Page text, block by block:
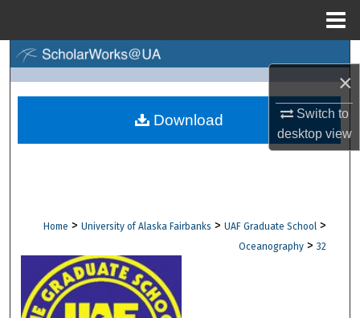
×
Switch to
desktopview
Browse Collections
Digital Commons Network™
Home > University of Alaska Fairbanks > UAF Graduate School >
Oceanography > 32
Download